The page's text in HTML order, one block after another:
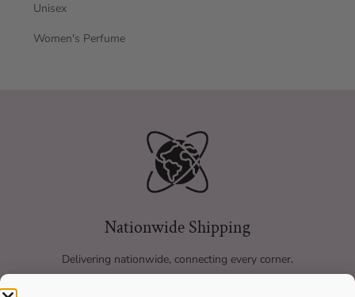
Unisex
Women's Perfume
Nationwide Shipping
Delivering nationwide, connecting every corner.